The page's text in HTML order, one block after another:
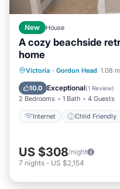
New House
A cozy beachside
home
Victoria · Gordon Head 1.08
10.0 Exceptional(1 Review)
2 Bedrooms 1 Bath 4 Guests
Internet Child Friendly
Internet
Bedding/Linens
US $308/night
7 nights - US $2,154